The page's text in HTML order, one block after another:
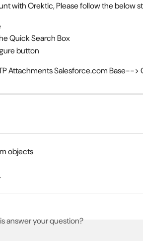
with Orektic, Please follow the below
Quick Search Box
button
Attachments Salesforce.com Base-->
objects
answer your question?